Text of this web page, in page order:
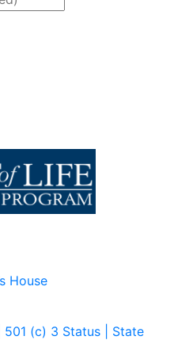
House
(c) 3 Status | State